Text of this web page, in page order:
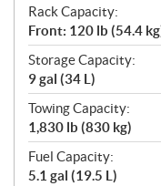
Rack Capacity:
Front: 120 lb (54.4
Storage Capacity:
9 gal (34 L)
Towing Capacity:
1,830 lb (830 kg)
Fuel Capacity:
5.1 gal (19.5 L)